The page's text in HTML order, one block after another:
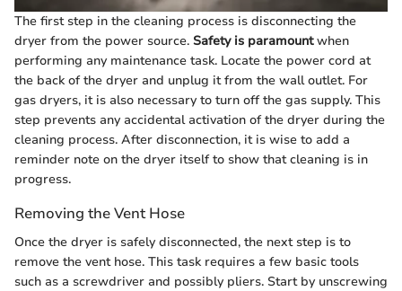
The first step in the cleaning process is disconnecting the
dryer from the power source. Safety is paramountwhen
performing any maintenance task. Locate the power cord at
the back of the dryer and unplug it from the wall outlet. For
gas dryers, it is also necessary to turn off the gas supply. This
step prevents any accidental activation of the dryer during the
cleaning process. After disconnection, it is wise to add a
reminder note on the dryer itself to show that cleaning is in
progress.
Removing the Vent Hose
Once the dryer is safely disconnected, the next step is to
remove the vent hose. This task requires a few basic tools
such as a screwdriver and possibly pliers. Start by unscrewing